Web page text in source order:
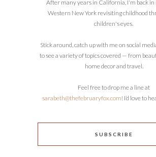
After many years in California, I'm back in
Western New York revisiting childhood
children's eyes.
Stick around, catch up with me on social
to see a variety of topics covered — from
home decor and travel.
Feel free to drop me a line at
sarabeth@thefebruaryfox.com! I’d love to
SUBSCRIBE